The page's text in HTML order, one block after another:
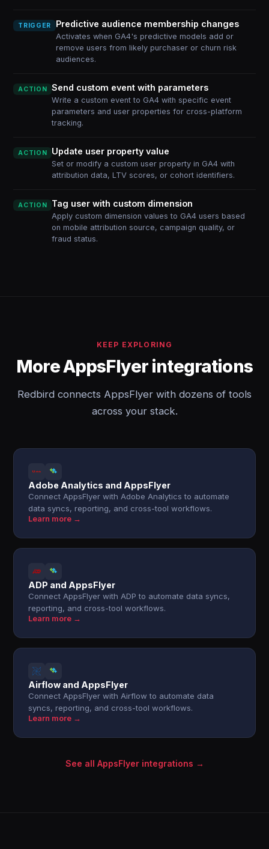
TRIGGER Predictive audience membership changes
Activates when GA4's predictive models add or
remove users from likely purchaser or churn risk
audiences.
ACTION Send custom event with parameters
Write a custom event to GA4 with specific event
parameters and user properties for cross-platform
tracking.
ACTION Update user property value
Set or modify a custom user property in GA4 with
attribution data, LTV scores, or cohort identifiers.
ACTION Tag user with custom dimension
Apply custom dimension values to GA4 users based
on mobile attribution source, campaign quality, or
fraud status.
KEEP EXPLORING
More AppsFlyer integrations
Redbird connects AppsFlyer with dozens of tools
across your stack.
Adobe Analytics and AppsFlyer
Connect AppsFlyer with Adobe Analytics to automate
data syncs, reporting, and cross-tool workflows.
Learn more →
ADP and AppsFlyer
Connect AppsFlyer with ADP to automate data syncs,
reporting, and cross-tool workflows.
Learn more →
Airflow and AppsFlyer
Connect AppsFlyer with Airflow to automate data
syncs, reporting, and cross-tool workflows.
Learn more →
See all AppsFlyer integrations →